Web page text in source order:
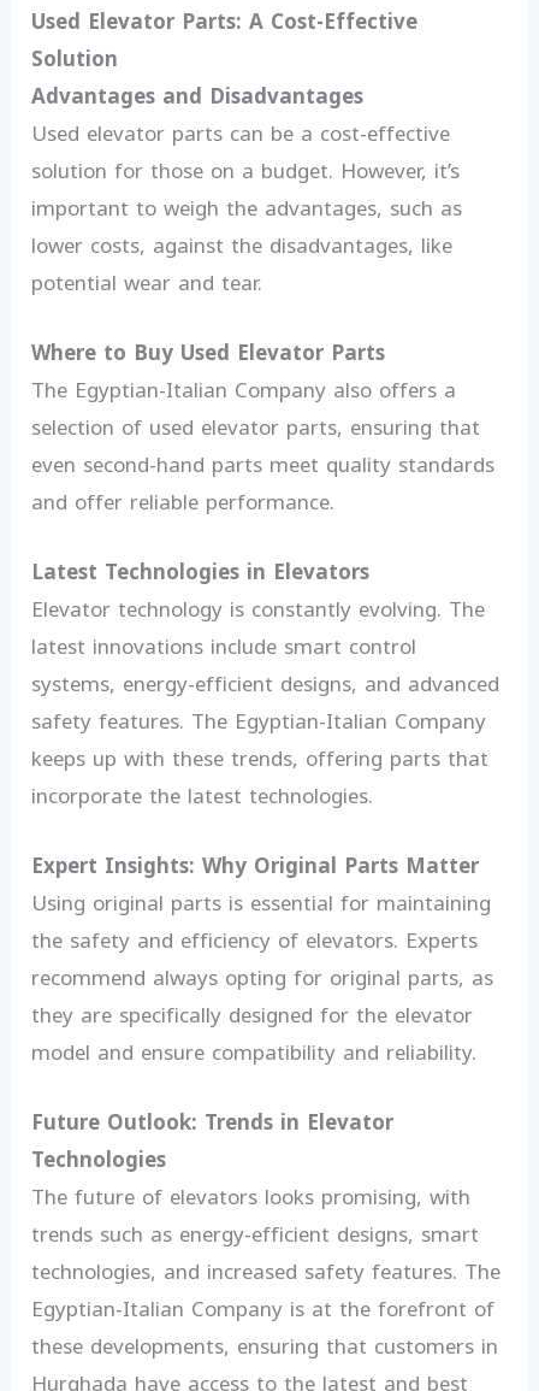
Used Elevator Parts: A Cost-Effective
Solution
Advantages and Disadvantages
Used elevator parts can be a cost-effective
solution for those on a budget. However, it’s
important to weigh the advantages, such as
lower costs, against the disadvantages, like
potential wear and tear.
Where to Buy Used Elevator Parts
The Egyptian-Italian Company also offers a
selection of used elevator parts, ensuring that
even second-hand parts meet quality standards
and offer reliable performance.
Latest Technologies in Elevators
Elevator technology is constantly evolving. The
latest innovations include smart control
systems, energy-efficient designs, and advanced
safety features. The Egyptian-Italian Company
keeps up with these trends, offering parts that
incorporate the latest technologies.
Expert Insights: Why Original Parts Matter
Using original parts is essential for maintaining
the safety and efficiency of elevators. Experts
recommend always opting for original parts, as
they are specifically designed for the elevator
model and ensure compatibility and reliability.
Future Outlook: Trends in Elevator
Technologies
The future of elevators looks promising, with
trends such as energy-efficient designs, smart
technologies, and increased safety features. The
Egyptian-Italian Company is at the forefront of
these developments, ensuring that customers in